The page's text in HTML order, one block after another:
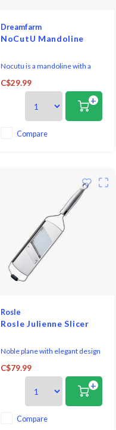
Dreamfarm
NoCutU Mandoline
Nocutu is a mandoline with a
flexible finger guard that runs
on tracks to safely cut right
C$29.99
+
Compare
Rosle
Rosle Julienne Slicer
Noble plane with elegant design
and best performance.The high-
quality stainless steel handle is
ergonomically shaped and
therefore fits perfectly in the
C$79.99
+
Compare